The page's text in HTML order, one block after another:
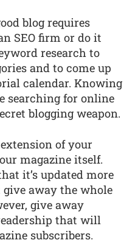
blog requires
SEO firm or do it
research to
and to come up
calendar. Knowing
searching for online
blogging weapon.
of your
magazine itself.
it’s updated more
give away the whole
give away
that will
subscribers.